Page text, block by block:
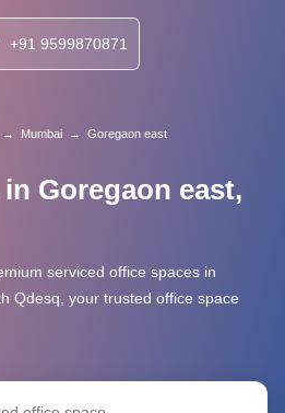
+91 9599870871
→ Mumbai → Goregaon east
Goregaon east,
serviced office spaces in
Qdesq, your trusted office space